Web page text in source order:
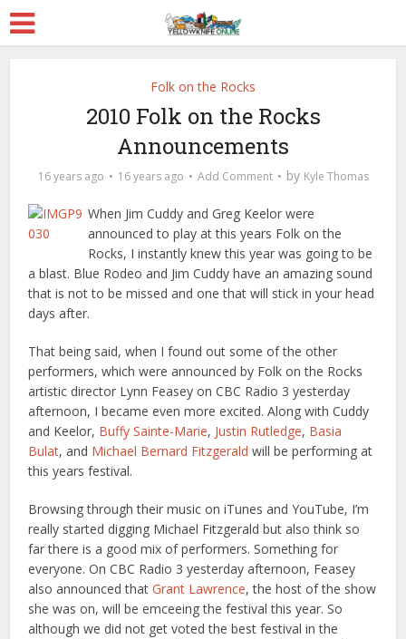
Folk on the Rocks
2010 Folk on the Rocks
Announcements
16 years ago 16 years ago Add Comment by Kyle Thomas
When Jim Cuddy and Greg Keelor were
announced to play at this years Folk on the
Rocks, I instantly knew this year was going to be
a blast. Blue Rodeo and Jim Cuddy have an amazing sound
that is not to be missed and one that will stick in your head
days after.
That being said, when I found out some of the other
performers, which were announced by Folk on the Rocks
artistic director Lynn Feasey on CBC Radio 3 yesterday
afternoon, I became even more excited. Along with Cuddy
and Keelor, Buffy Sainte-Marie, Justin Rutledge, Basia
Bulat, and Michael Bernard Fitzgerald will be performing at
this years festival.
Browsing through their music on iTunes and YouTube, I’m
really started digging Michael Fitzgerald but also think so
far there is a good mix of performers. Something for
everyone. On CBC Radio 3 yesterday afternoon, Feasey
also announced thatGrant Lawrence, the host of the show
she was on, will be emceeing the festival this year. So
although we did not get voted the best festival in the